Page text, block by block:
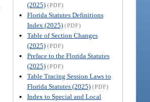
(2025) (PDF)
Florida Statutes Definitions
Index (2025) (PDF)
Table of Section Changes
(2025) (PDF)
Preface to the Florida Statutes
(2025) (PDF)
Table Tracing Session Laws to
Florida Statutes (2025) (PDF)
Index to Special and Local